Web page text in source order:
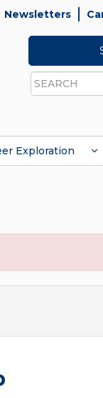
Newsletters
Search
Exploration